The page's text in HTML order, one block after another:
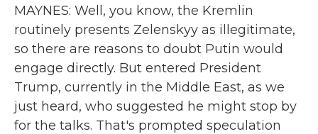
MAYNES: Well, you know, the Kremlin
routinely presents Zelenskyy as illegitimate,
so there are reasons to doubt Putin would
engage directly. But entered President
Trump, currently in the Middle East, as we
just heard, who suggested he might stop by
for the talks. That's prompted speculation